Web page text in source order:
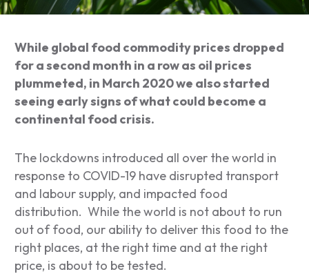
While global food commodity prices dropped
for a second month in a row as oil prices
plummeted, in March 2020 we also started
seeing early signs of what could become a
continental food crisis.
The lockdowns introduced all over the world in
response to COVID-19 have disrupted transport
and labour supply, and impacted food
distribution. While the world is not about to run
out of food, our ability to deliver this food to the
right places, at the right time and at the right
price, is about to be tested.